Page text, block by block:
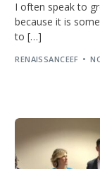
I often speak to
because it is
to […]
RENAISSANCEEF